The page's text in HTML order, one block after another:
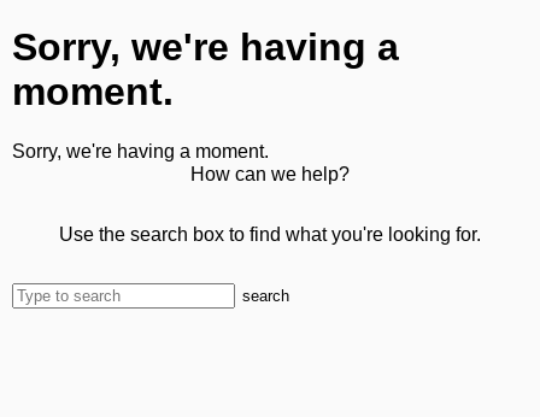
Sorry, we're having a
moment.
Sorry, we're having a moment.
How can we help?
Use the search box to find what you're looking for.
search